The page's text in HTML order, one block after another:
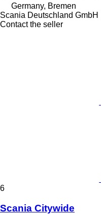
Germany, Bremen
Scania Deutschland GmbH
Contact the seller
6
Scania Citywide